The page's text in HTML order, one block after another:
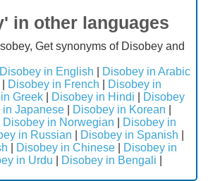
in other languages
Get synonyms of Disobey and
Disobey in English
Disobey in Arabic
Disobey in French
Disobey in
Greek Disobey in Hindi
Disobey
in Japanese Disobey in Korean
Disobey in Norwegian
Disobey in
in Russian Disobey in Spanish
Disobey in Chinese
Disobey in
in Urdu Disobey in Bengali